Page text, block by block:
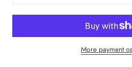
More payment